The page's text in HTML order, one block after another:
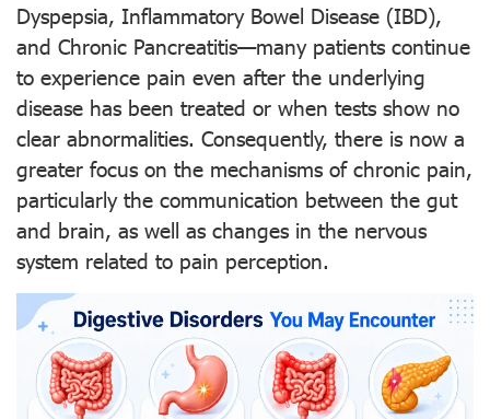
Dyspepsia, Inflammatory Bowel Disease (IBD),
and Chronic Pancreatitis—many patients continue
to experience pain even after the underlying
disease has been treated or when tests show no
clear abnormalities. Consequently, there is now a
greater focus on the mechanisms of chronic pain,
particularly the communication between the gut
and brain, as well as changes in the nervous
system related to pain perception.